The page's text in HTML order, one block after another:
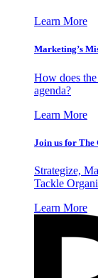
Learn More
Marketing’s
How does
agenda?
Learn More
Join us for
Strategize,
Tackle
Learn More